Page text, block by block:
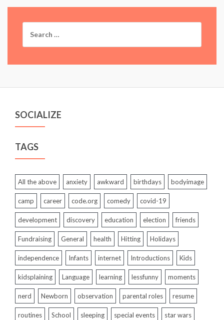
for:
SOCIALIZE
TAGS
All the above anxiety awkward birthdays bodyimage
camp career code.org comedy covid-19
development discovery education election friends
Fundraising General health Hitting Holidays
independence Infants internet Introductions Kids
kidsplaining Language learning lessfunny moments
nerd Newborn observation parental roles resume
routines School sleeping special events star wars